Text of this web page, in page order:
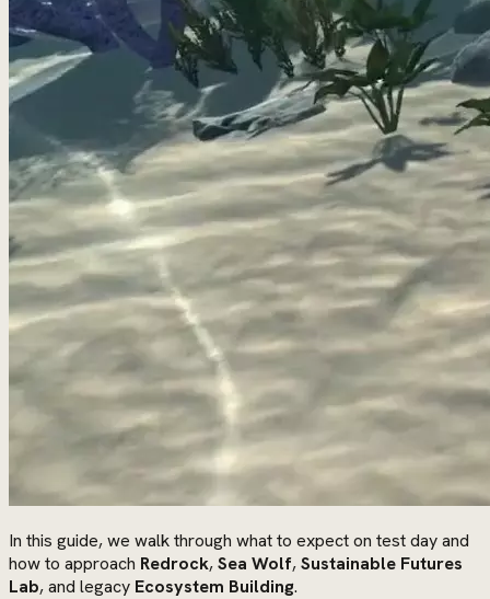
In this guide, we walk through what to expect on test day and
how to approach Redrock,Sea Wolf,Sustainable Futures
Lab, and legacy Ecosystem Building.